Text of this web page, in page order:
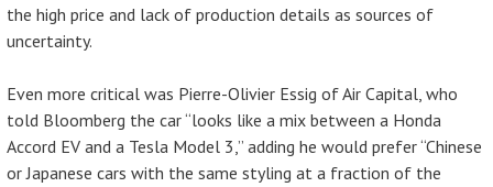
the high price and lack of production details as sources of
uncertainty.
Even more critical was Pierre-Olivier Essig of Air Capital, who
told Bloomberg the car “looks like a mix between a Honda
Accord EV and a Tesla Model 3,” adding he would prefer “Chinese
or Japanese cars with the same styling at a fraction of the